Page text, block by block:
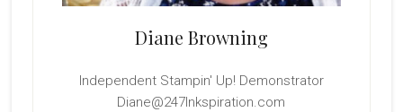
Diane Browning
Independent Stampin' Up! Demonstrator
Diane@247Inkspiration.com